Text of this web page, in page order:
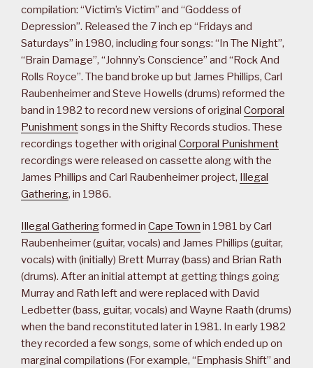
compilation: “Victim’s Victim” and “Goddess of
Depression”. Released the 7 inch ep “Fridays and
Saturdays” in 1980, including four songs: “In The Night”,
“Brain Damage”, “Johnny’s Conscience” and “Rock And
Rolls Royce”. The band broke up but James Phillips, Carl
Raubenheimer and Steve Howells (drums) reformed the
band in 1982 to record new versions of original Corporal
Punishmentsongs in the Shifty Records studios. These
recordings together with original Corporal Punishment
recordings were released on cassette along with the
James Phillips and Carl Raubenheimer project, Illegal
Gathering, in 1986.
Illegal Gatheringformed in Cape Town in 1981 by Carl
Raubenheimer (guitar, vocals) and James Phillips (guitar,
vocals) with (initially) Brett Murray (bass) and Brian Rath
(drums). After an initial attempt at getting things going
Murray and Rath left and were replaced with David
Ledbetter (bass, guitar, vocals) and Wayne Raath (drums)
when the band reconstituted later in 1981. In early 1982
they recorded a few songs, some of which ended up on
marginal compilations (For example, “Emphasis Shift” and